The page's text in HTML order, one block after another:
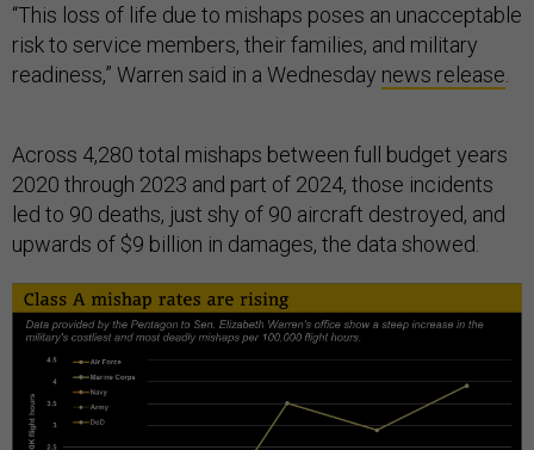
“This loss of life due to mishaps poses an unacceptable
risk to service members, their families, and military
readiness,” Warren said in a Wednesday news release
Across 4,280 total mishaps between full budget years
2020 through 2023 and part of 2024, those incidents
led to 90 deaths, just shy of 90 aircraft destroyed, and
upwards of $9 billion in damages, the data showed.